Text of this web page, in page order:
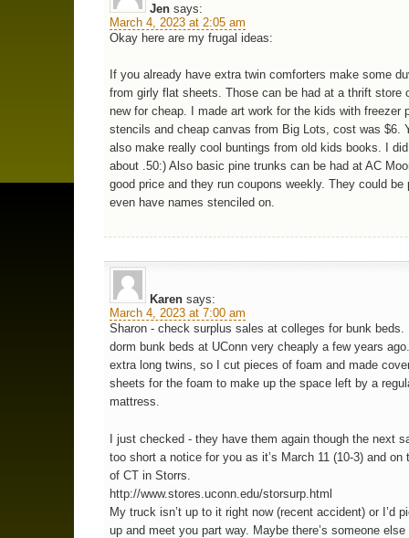
Jen says:
March 4, 2023 at 2:05 am
Okay here are my frugal ideas:
If you already have extra twin comforters make some
from girly flat sheets. Those can be had at a thrift store
new for cheap. I made art work for the kids with freezer
stencils and cheap canvas from Big Lots, cost was $6.
also make really cool buntings from old kids books. I
about .50:) Also basic pine trunks can be had at AC
good price and they run coupons weekly. They could be
even have names stenciled on.
Karen says:
March 4, 2023 at 7:00 am
Sharon - check surplus sales at colleges for bunk beds.
dorm bunk beds at UConn very cheaply a few years
extra long twins, so I cut pieces of foam and made
sheets for the foam to make up the space left by a
mattress.
I just checked - they have them again though the next
too short a notice for you as it’s March 11 (10-3) and on
of CT in Storrs.
http://www.stores.uconn.edu/storsurp.html
My truck isn’t up to it right now (recent accident) or I’d
up and meet you part way. Maybe there’s someone